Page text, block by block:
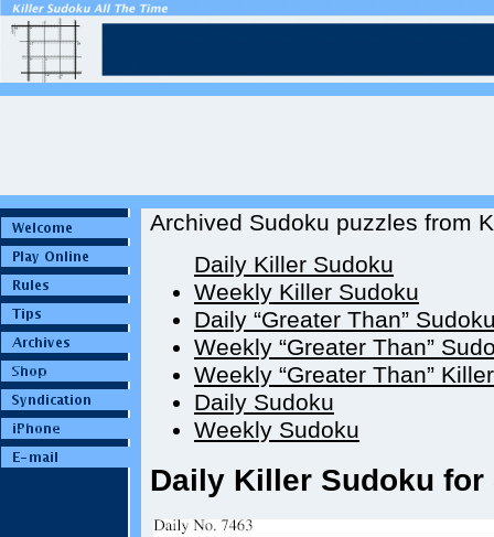
Archived Sudoku puzzles from
Daily Killer Sudoku
Weekly Killer Sudoku
Daily “Greater Than”
Weekly “Greater Than”
Weekly “Greater Than”
Daily Sudoku
Weekly Sudoku
Daily Killer Sudoku for